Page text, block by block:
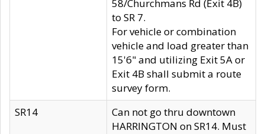
58/Churchmans Rd (Exit 4B)
to SR 7.
For vehicle or combination
vehicle and load greater than
15'6" and utilizing Exit 5A or
Exit 4B shall submit a route
survey form.
SR14
Can not go thru downtown
HARRINGTON on SR14. Must